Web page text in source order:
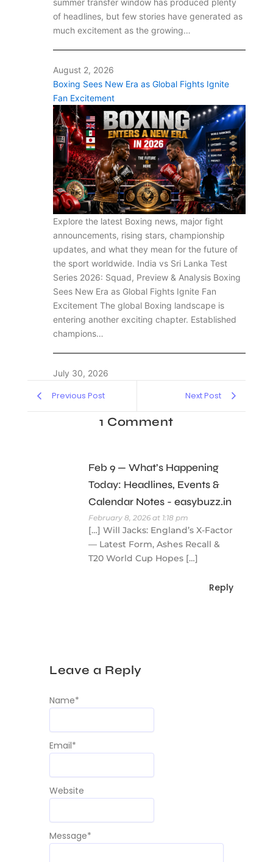
summer transfer window has produced plenty
of headlines, but few stories have generated as
much excitement as the growing…
August 2, 2026
Boxing Sees New Era as Global Fights Ignite
Fan Excitement
Explore the latest Boxing news, major fight
announcements, rising stars, championship
updates, and what they mean for the future of
the sport worldwide. India vs Sri Lanka Test
Series 2026: Squad, Preview & Analysis Boxing
Sees New Era as Global Fights Ignite Fan
Excitement The global Boxing landscape is
entering another exciting chapter. Established
champions…
July 30, 2026
Previous Post Next Post
1 Comment
Feb 9 — What’s Happening
Today: Headlines, Events &
Calendar Notes - easybuzz.in
February 8, 2026 at 1:18 pm
[…] Will Jacks: England’s X-Factor
— Latest Form, Ashes Recall &
T20 World Cup Hopes […]
Reply
Leave a Reply
Message*
Name*
Email*
Website